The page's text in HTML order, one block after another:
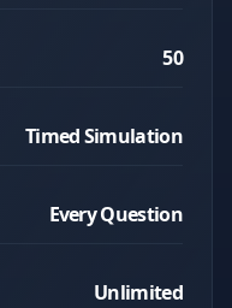
50
Timed Simulation
Every Question
Unlimited